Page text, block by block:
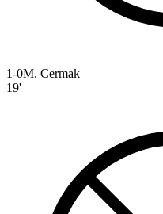
1-0M. Cermak
19'